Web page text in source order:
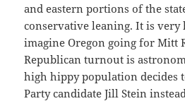
and eastern portions of the
conservative leaning. It is very
imagine Oregon going for Mitt
Republican turnout is
high hippy population decides
Party candidate Jill Stein